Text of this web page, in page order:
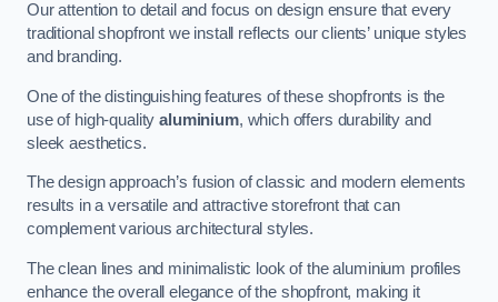
Our attention to detail and focus on design ensure that every
traditional shopfront we install reflects our clients’ unique styles
and branding.
One of the distinguishing features of these shopfronts is the
use of high-qualityaluminium, which offers durability and
sleek aesthetics.
The design approach’s fusion of classic and modern elements
results in a versatile and attractive storefront that can
complement various architectural styles.
The clean lines and minimalistic look of the aluminium profiles
enhance the overall elegance of the shopfront, making it